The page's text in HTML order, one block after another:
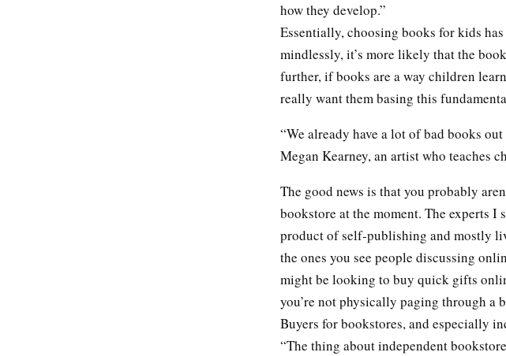
how they develop.”
Essentially, choosing books for kids
mindlessly, it’s more likely that the
further, if books are a way children
really want them basing this
“We already have a lot of bad books
Megan Kearney, an artist who teaches
The good news is that you probably
bookstore at the moment. The experts I
product of self-publishing and mostly
the ones you see people discussing
might be looking to buy quick gifts
you’re not physically paging through a
Buyers for bookstores, and especially
“The thing about independent